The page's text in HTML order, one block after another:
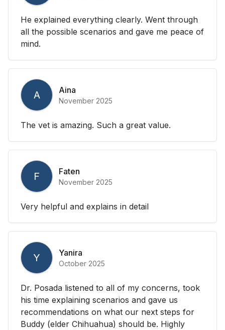
He explained everything clearly. Went through
all the possible scenarios and gave me peace of
mind.
A Aina
November 2025
The vet is amazing. Such a great value.
F Faten
November 2025
Very helpful and explains in detail
Y Yanira
October 2025
Dr. Posada listened to all of my concerns, took
his time explaining scenarios and gave us
recommendations on what our next steps for
Buddy (elder Chihuahua) should be. Highly